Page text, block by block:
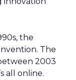
the
The
2003
all online.